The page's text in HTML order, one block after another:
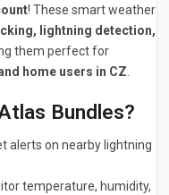
! These smart weather
lightning detection,
them perfect for
home users in CZ.
Bundles?
alerts on nearby lightning
temperature, humidity,